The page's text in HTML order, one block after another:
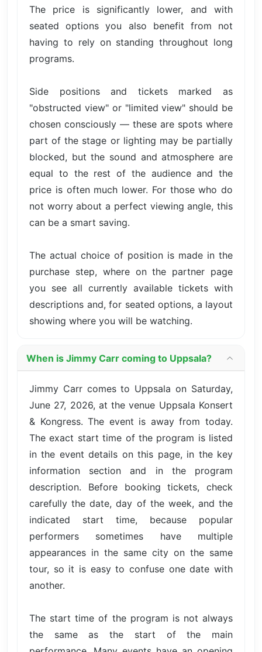
The price is significantly lower, and with
seated options you also benefit from not
having to rely on standing throughout long
programs.
Side positions and tickets marked as
"obstructed view" or "limited view" should be
chosen consciously — these are spots where
part of the stage or lighting may be partially
blocked, but the sound and atmosphere are
equal to the rest of the audience and the
price is often much lower. For those who do
not worry about a perfect viewing angle, this
can be a smart saving.
The actual choice of position is made in the
purchase step, where on the partner page
you see all currently available tickets with
descriptions and, for seated options, a layout
showing where you will be watching.
When is Jimmy Carr coming to Uppsala?
Jimmy Carr comes to Uppsala on Saturday,
June 27, 2026, at the venue Uppsala Konsert
& Kongress. The event is away from today.
The exact start time of the program is listed
in the event details on this page, in the key
information section and in the program
description. Before booking tickets, check
carefully the date, day of the week, and the
indicated start time, because popular
performers sometimes have multiple
appearances in the same city on the same
tour, so it is easy to confuse one date with
another.
The start time of the program is not always
the same as the start of the main